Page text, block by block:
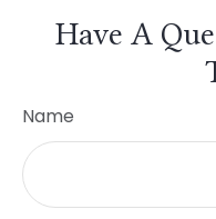
Have A
Name